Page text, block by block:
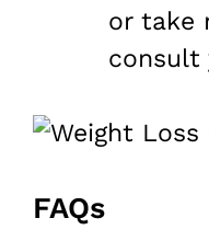
or take
consult
FAQs